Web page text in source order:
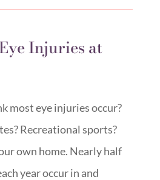
Injuries at
most eye injuries occur?
Recreational sports?
own home. Nearly half
year occur in and